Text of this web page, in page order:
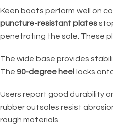
Keen boots perform well on
puncture-resistant plates
penetrating the sole. These
The wide base provides
The 90-degree heellocks
Users report good durability
rubber outsoles resist
rough materials.